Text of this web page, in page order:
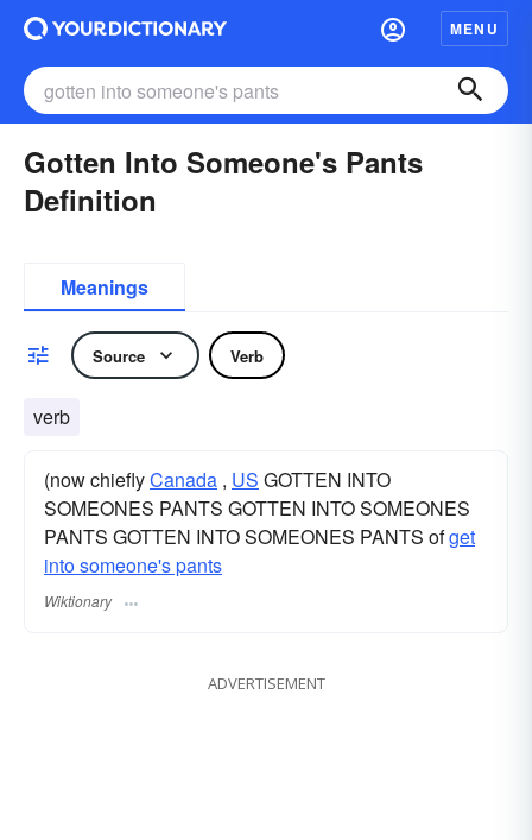
MENU
Gotten Into Someone's Pants
Definition
Meanings
Source Verb
verb
(now chieflyCanada , US GOTTEN INTO
SOMEONES PANTS GOTTEN INTO SOMEONES
PANTS GOTTEN INTO SOMEONES PANTS ofget
into someone's pants
Wiktionary
ADVERTISEMENT